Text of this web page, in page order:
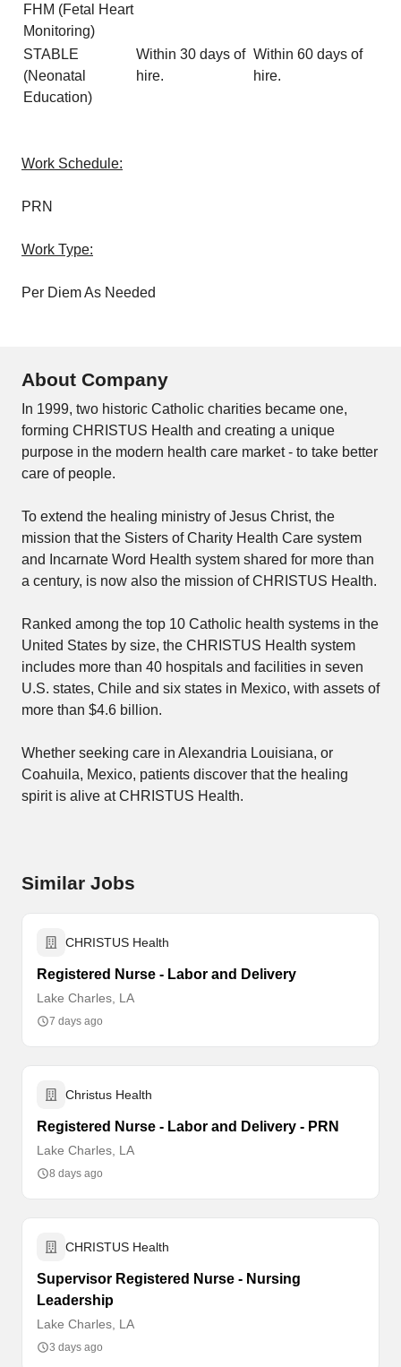
FHM (Fetal Heart
Monitoring)
STABLE
(Neonatal
Education)
Within 30 days of
hire.
Within 60 days of
hire.
Work Schedule:
PRN
Work Type:
Per Diem As Needed
About Company
In 1999, two historic Catholic charities became one,
forming CHRISTUS Health and creating a unique
purpose in the modern health care market - to take better
care of people.
To extend the healing ministry of Jesus Christ, the
mission that the Sisters of Charity Health Care system
and Incarnate Word Health system shared for more than
a century, is now also the mission of CHRISTUS Health.
Ranked among the top 10 Catholic health systems in the
United States by size, the CHRISTUS Health system
includes more than 40 hospitals and facilities in seven
U.S. states, Chile and six states in Mexico, with assets of
more than $4.6 billion.
Whether seeking care in Alexandria Louisiana, or
Coahuila, Mexico, patients discover that the healing
spirit is alive at CHRISTUS Health.
Similar Jobs
CHRISTUS Health
Registered Nurse - Labor and Delivery
Lake Charles, LA
7 days ago
Christus Health
Registered Nurse - Labor and Delivery - PRN
Lake Charles, LA
8 days ago
CHRISTUS Health
Supervisor Registered Nurse - Nursing
Leadership
Lake Charles, LA
3 days ago